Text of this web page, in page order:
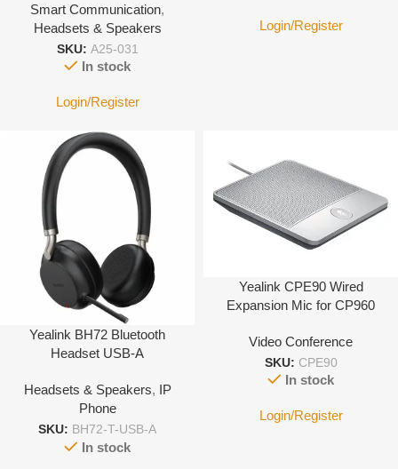
Smart Communication,
Headsets & Speakers
SKU: A25-031
In stock
Login/Register
Login/Register
Yealink BH72 Bluetooth
Headset USB-A
Headsets & Speakers, IP
Phone
SKU: BH72-T-USB-A
In stock
Yealink CPE90 Wired
Expansion Mic for CP960
Video Conference
SKU: CPE90
In stock
Login/Register